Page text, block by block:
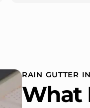
home
passed our
for the
RAIN GUTTER
What